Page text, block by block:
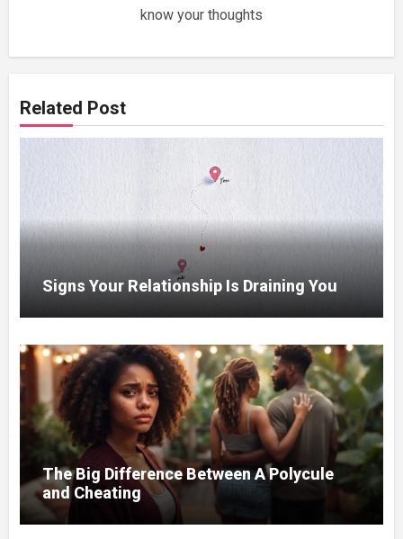
know your thoughts
Related Post
Signs Your Relationship Is Draining You
The Big Difference Between A Polycule
and Cheating